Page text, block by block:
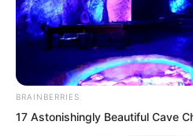
Chapter
byRoyaltie
BRAINBERRIES
17 Astonishingly Beautiful Cave